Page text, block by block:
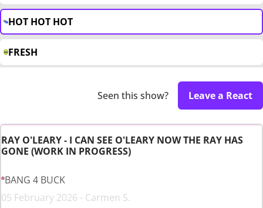
HOT HOT HOT
FRESH
Seen this show? Leave a React
RAY O'LEARY - I CAN SEE O'LEARY NOW THE RAY HAS
GONE (WORK IN PROGRESS)
BANG 4 BUCK
05 February 2026 - Carmen S.